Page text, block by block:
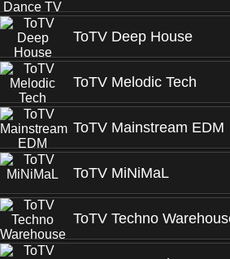
ToTV Deep House
ToTV Melodic Tech
ToTV Mainstream EDM
ToTV MiNiMaL
ToTV Techno